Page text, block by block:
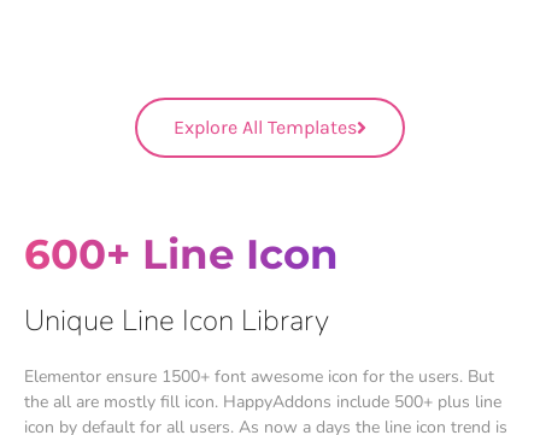
Explore All Templates
600+ Line Icon
Unique Line Icon Library
Elementor ensure 1500+ font awesome icon for the users. But
the all are mostly fill icon. HappyAddons include 500+ plus line
icon by default for all users. As now a days the line icon trend is